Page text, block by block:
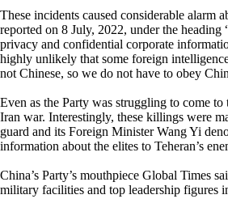
These incidents caused considerable alarm
reported on 8 July, 2022, under the
privacy and confidential corporate
highly unlikely that some foreign
not Chinese, so we do not have to obey
Even as the Party was struggling to come
Iran war. Interestingly, these killings were
guard and its Foreign Minister Wang Yi
information about the elites to Teheran’s
China’s Party’s mouthpiece Global Times
military facilities and top leadership figures